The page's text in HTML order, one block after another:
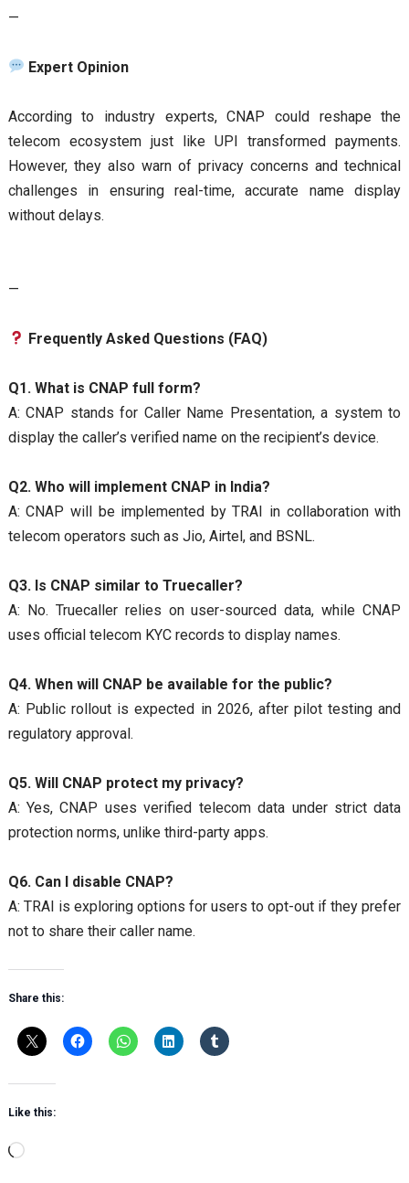
—
Expert Opinion
According to industry experts, CNAP could reshape the
telecom ecosystem just like UPI transformed payments.
However, they also warn of privacy concerns and technical
challenges in ensuring real-time, accurate name display
without delays.
—
Frequently Asked Questions (FAQ)
Q1. What is CNAP full form?
A: CNAP stands for Caller Name Presentation, a system to
display the caller’s verified name on the recipient’s device.
Q2. Who will implement CNAP in India?
A: CNAP will be implemented by TRAI in collaboration with
telecom operators such as Jio, Airtel, and BSNL.
Q3. Is CNAP similar to Truecaller?
A: No. Truecaller relies on user-sourced data, while CNAP
uses official telecom KYC records to display names.
Q4. When will CNAP be available for the public?
A: Public rollout is expected in 2026, after pilot testing and
regulatory approval.
Q5. Will CNAP protect my privacy?
A: Yes, CNAP uses verified telecom data under strict data
protection norms, unlike third-party apps.
Q6. Can I disable CNAP?
A: TRAI is exploring options for users to opt-out if they prefer
not to share their caller name.
Share this:
Like this:
Loading…